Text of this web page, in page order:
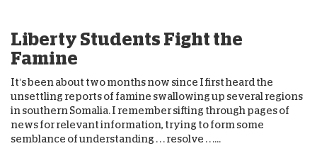
Liberty Students Fight the
Famine
It’s been about two months now since I first heard the
unsettling reports of famine swallowing up several regions
in southern Somalia. I remember sifting through pages of
news for relevant information, trying to form some
semblance of understanding . . . resolve . . ....